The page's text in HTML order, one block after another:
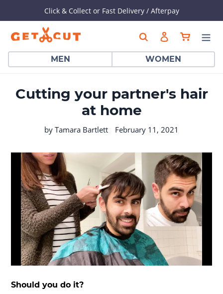
Click & Collect or Fast Delivery / Afterpay
Search Log inCart
MEN WOMEN
Cutting your partner's hair
at home
by Tamara Bartlett February 11, 2021
Should you do it?